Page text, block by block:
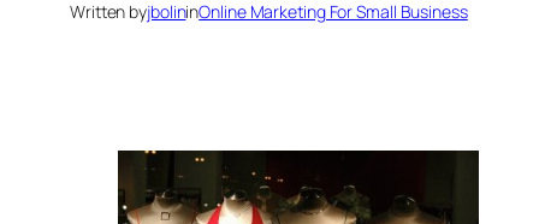
Written byjbolininOnline Marketing For Small Business